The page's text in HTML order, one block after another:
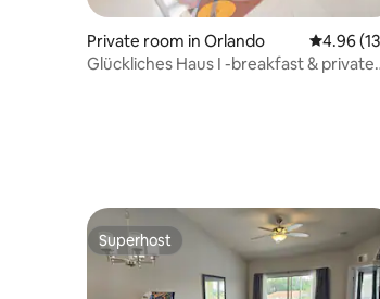
Private room in Orlando 4.96 out
4.96
Glückliches Haus I -breakfast & private
Superhost
Superhost